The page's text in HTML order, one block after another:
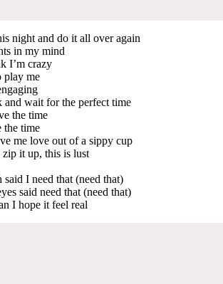
night and do it all over again
in my mind
I’m crazy
play me
and wait for the perfect time
the time
the time
me love out of a sippy cup
it up, this is lust
I need that (need that)
said need that (need that)
I hope it feel real